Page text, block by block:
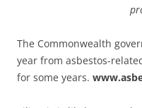
The Commonwealth
year from asbestos-
for some years.